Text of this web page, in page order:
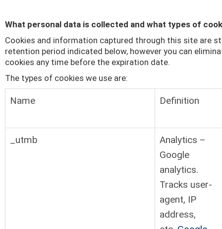
What personal data is collected and what types of
Cookies and information captured through this site are
retention period indicated below, however you can
cookies any time before the expiration date.
The types of cookies we use are:
Name Definition
_utmb
Analytics –
Google
analytics.
Tracks user-
agent, IP
address,